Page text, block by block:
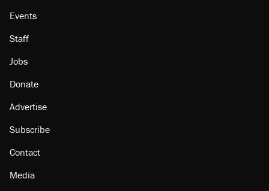
Events
Staff
Jobs
Donate
Advertise
Subscribe
Contact
Media